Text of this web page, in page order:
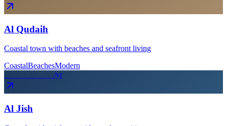
Al Qudaih
Coastal town with beaches and seafront living
CoastalBeachesModern
/yr
Al Jish